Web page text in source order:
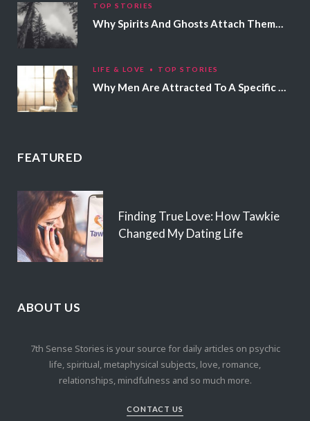
TOP STORIES
Why Spirits And Ghosts Attach Themselves To Certain People
LIFE & LOVE TOP STORIES
Why Men Are Attracted To A Specific Hair Color
FEATURED
Finding True Love: How Tawkie
Changed My Dating Life
ABOUT US
7th Sense Stories is your source for daily articles on psychic
life, spiritual, metaphysical subjects, love, romance,
relationships, mindfulness and so much more.
CONTACT US